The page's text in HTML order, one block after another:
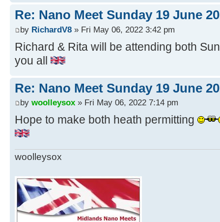
Re: Nano Meet Sunday 19 June
by RichardV8 » Fri May 06, 2022 3:42 pm
Richard & Rita will be attending both
you all
Re: Nano Meet Sunday 19 June
by woolleysox » Fri May 06, 2022 7:14 pm
Hope to make both heath permitting
woolleysox